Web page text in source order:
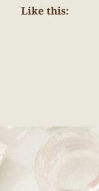
Like this: